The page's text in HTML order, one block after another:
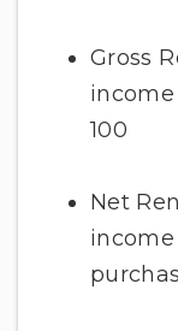
Gross
100
Net
income